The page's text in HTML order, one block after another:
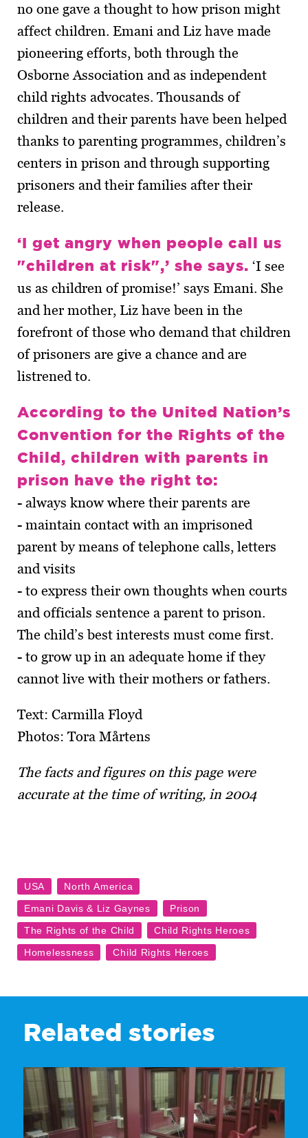
no one gave a thought to how prison might
affect children. Emani and Liz have made
pioneering efforts, both through the
Osborne Association and as independent
child rights advocates. Thousands of
children and their parents have been helped
thanks to parenting programmes, children’s
centers in prison and through supporting
prisoners and their families after their
release.
‘I get angry when people call us
"children at risk",’ she says. ‘I see
us as children of promise!’ says Emani. She
and her mother, Liz have been in the
forefront of those who demand that children
of prisoners are give a chance and are
listrened to.
According to the United Nation’s
Convention for the Rights of the
Child, children with parents in
prison have the right to:
- always know where their parents are
- maintain contact with an imprisoned
parent by means of telephone calls, letters
and visits
- to express their own thoughts when courts
and officials sentence a parent to prison.
The child’s best interests must come first.
- to grow up in an adequate home if they
cannot live with their mothers or fathers.
Text: Carmilla Floyd
Photos: Tora Mårtens
The facts and figures on this page were
accurate at the time of writing, in 2004
Related stories